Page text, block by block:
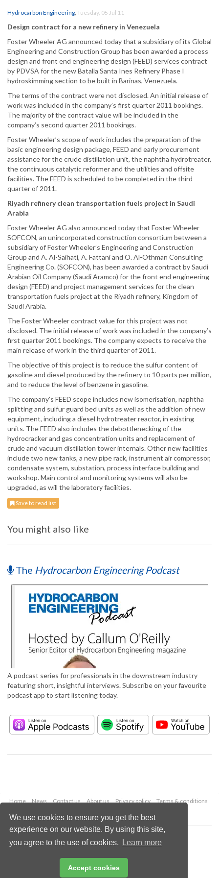
We use cookies to ensure you get the best
experience on our website. By using this site,
you agree to the use of cookies.
Learn more
Accept cookies
Hydrocarbon Engineering, Tuesday, 05 Jul 11
Design contract for a new refinery in Venezuela
Foster Wheeler AG announced today that a subsidiary of its Global
Engineering and Construction Group has been awarded a process
design and front end engineering design (FEED) services contract
by PDVSA for the new Batalla Santa Ines Refinery Phase I
hydroskimming section to be built in Barinas, Venezuela.
The terms of the contract were not disclosed. An initial release of
work was included in the company’s first quarter 2011 bookings.
The majority of the contract value will be included in the
company’s second quarter 2011 bookings.
Foster Wheeler’s scope of work includes the preparation of the
basic engineering design package, FEED and early procurement
assistance for the crude distillation unit, the naphtha hydrotreater,
the continuous catalytic reformer and the utilities and offsite
facilities. The FEED is scheduled to be completed in the third
quarter of 2011.
Riyadh refinery clean transportation fuels project in Saudi
Arabia
Foster Wheeler AG also announced today that Foster Wheeler
SOFCON, an unincorporated construction consortium between a
subsidiary of Foster Wheeler’s Engineering and Construction
Group and A. Al-Saihati, A. Fattani and O. Al-Othman Consulting
Engineering Co. (SOFCON), has been awarded a contract by Saudi
Arabian Oil Company (Saudi Aramco) for the front end engineering
design (FEED) and project management services for the clean
transportation fuels project at the Riyadh refinery, Kingdom of
Saudi Arabia.
The Foster Wheeler contract value for this project was not
disclosed. The initial release of work was included in the company’s
first quarter 2011 bookings. The company expects to receive the
main release of work in the third quarter of 2011.
The objective of this project is to reduce the sulfur content of
gasoline and diesel produced by the refinery to 10 parts per million,
and to reduce the level of benzene in gasoline.
The company’s FEED scope includes new isomerisation, naphtha
splitting and sulfur guard bed units as well as the addition of new
equipment, including a diesel hydrotreater reactor, in existing
units. The FEED also includes the debottlenecking of the
hydrocracker and gas concentration units and replacement of
crude and vacuum distillation tower internals. Other new facilities
include two new tanks, a new pipe rack, instrument air compressor,
condensate system, substation, process interface building and
workshop. Main control and monitoring systems will also be
upgraded, as will the laboratory facilities.
Save to read list
You might also like
The Hydrocarbon Engineering Podcast
A podcast series for professionals in the downstream industry
featuring short, insightful interviews. Subscribe on your favourite
podcast app to start listening today.
Home News Contact us About us Privacy policy
Terms & conditions
Copyright © 2026 Palladian Publications Ltd.
All rights reserved
Email:
enquiries@hydrocarbonengineering.com